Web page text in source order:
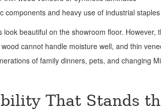
components and heavy use of industrial staples
look beautiful on the showroom floor.
cannot handle moisture well, and thin
of family dinners, pets, and changing
That Stands